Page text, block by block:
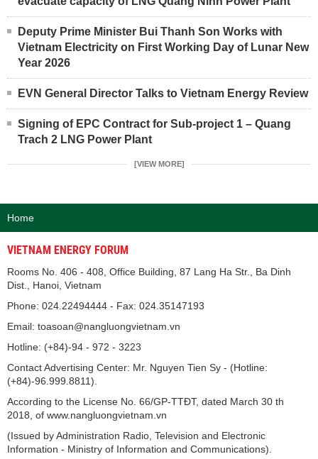
Deputy Prime Minister Bui Thanh Son Works with
Vietnam Electricity on First Working Day of Lunar New
Year 2026
EVN General Director Talks to Vietnam Energy Review
Signing of EPC Contract for Sub-project 1 – Quang
Trach 2 LNG Power Plant
[VIEW MORE]
Home
VIETNAM ENERGY FORUM
Rooms No. 406 - 408, Office Building, 87 Lang Ha Str., Ba Dinh
Dist., Hanoi, Vietnam
Phone: 024.22494444 - Fax: 024.35147193
Email: toasoan@nangluongvietnam.vn
Hotline: (+84)-94 - 972 - 3223
Contact Advertising Center: Mr. Nguyen Tien Sy - (Hotline:
(+84)-96.999.8811).
According to the License No. 66/GP-TTĐT, dated March 30 th
2018, of www.nangluongvietnam.vn
(Issued by Administration Radio, Television and Electronic
Information - Ministry of Information and Communications).